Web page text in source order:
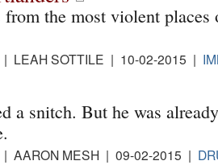
from the most violent places
| LEAH SOTTILE | 10-02-2015 |
a snitch. But he was
| AARON MESH | 09-02-2015 |